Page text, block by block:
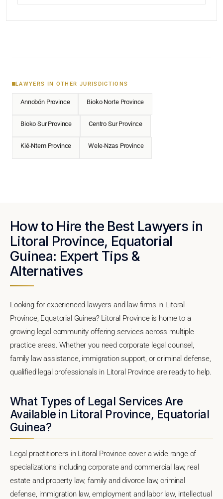
LAWYERS IN OTHER JURISDICTIONS
Annobón Province Bioko Norte Province
Bioko Sur Province Centro Sur Province
Kié-Ntem Province Wele-Nzas Province
How to Hire the Best Lawyers in
Litoral Province, Equatorial
Guinea: Expert Tips &
Alternatives
Looking for experienced lawyers and law firms in Litoral
Province, Equatorial Guinea? Litoral Province is home to a
growing legal community offering services across multiple
practice areas. Whether you need corporate legal counsel,
family law assistance, immigration support, or criminal defense,
qualified legal professionals in Litoral Province are ready to help.
What Types of Legal Services Are
Available in Litoral Province, Equatorial
Guinea?
Legal practitioners in Litoral Province cover a wide range of
specializations including corporate and commercial law, real
estate and property law, family and divorce law, criminal
defense, immigration law, employment and labor law, intellectual